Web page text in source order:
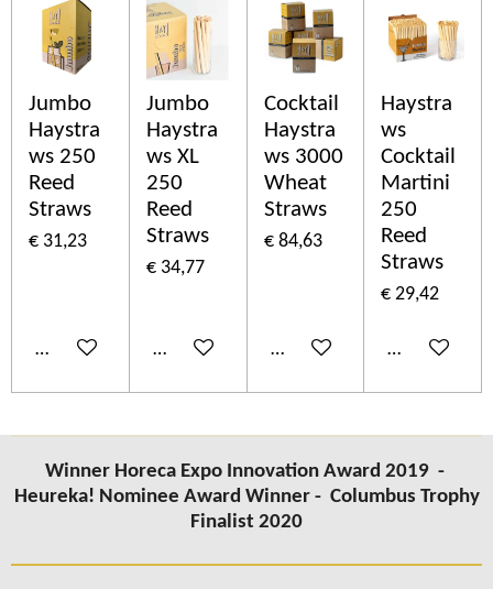
Jumbo
Haystra
ws 250
Reed
Straws
€ 31,23
In winkelwagen
Jumbo
Haystra
ws XL
250
Reed
Straws
€ 34,77
In winkelwagen
Cocktail
Haystra
ws 3000
Wheat
Straws
€ 84,63
In winkelwagen
Haystra
ws
Cocktail
Martini
250
Reed
Straws
€ 29,42
In
Winner Horeca Expo Innovation Award 2019 -
Heureka! Nominee Award Winner - Columbus Trophy
Finalist 2020